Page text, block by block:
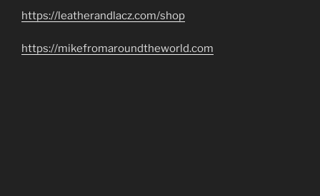
https://leatherandlacz.com/shop
https://mikefromaroundtheworld.com